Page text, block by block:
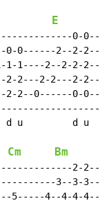
E
0-
0-0------2--2-
1-1----2--2-2-
2-2---2-2---2-
2-2--0------0-0--
u         d u
Cm Bm
2-
3--3-
5-----4--4-4-